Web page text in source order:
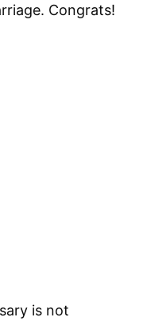
Congrats!
is not